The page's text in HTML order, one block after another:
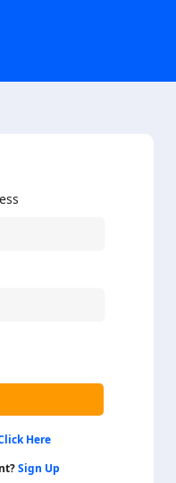
Here
Sign Up